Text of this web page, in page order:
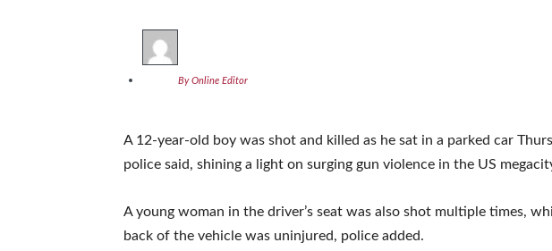
By Online Editor
A 12-year-old boy was shot and killed as he sat in a parked car
police said, shining a light on surging gun violence in the US
A young woman in the driver’s seat was also shot multiple times,
back of the vehicle was uninjured, police added.